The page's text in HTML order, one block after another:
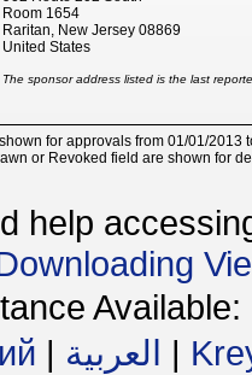
Room 1654
Raritan, New Jersey 08869
United States
The sponsor address listed is the last
for approvals from 01/01/2013
or Revoked field are shown for
help
Available:
| العربية |